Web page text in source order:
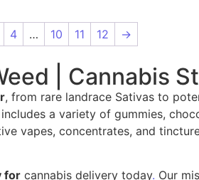
4 … 10 11 12 →
| Cannabis
, from rare landrace Sativas to
includes a variety of gummies,
vapes, concentrates, and
for cannabis delivery today. Our